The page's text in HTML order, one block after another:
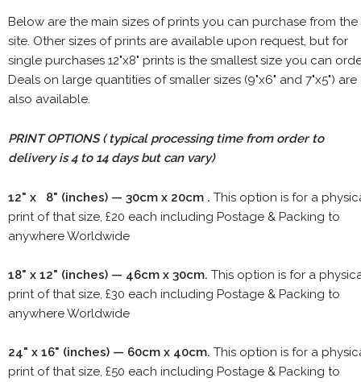
Below are the main sizes of prints you can purchase from the
site. Other sizes of prints are available upon request, but for
single purchases 12"x8" prints is the smallest size you can
Deals on large quantities of smaller sizes (9"x6" and 7"x5") are
also available.
PRINT OPTIONS ( typical processing time from order to
delivery is 4 to 14 days but can vary)
12" x 8" (inches) — 30cm x 20cm . This option is for a
print of that size, £20 each including Postage & Packing to
anywhere Worldwide
18" x 12" (inches) — 46cm x 30cm. This option is for a
print of that size, £30 each including Postage & Packing to
anywhere Worldwide
24" x 16" (inches) — 60cm x 40cm. This option is for a
print of that size, £50 each including Postage & Packing to